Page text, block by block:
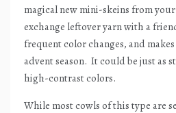
magical new mini-skeins from
exchange leftover yarn with a
frequent color changes, and
advent season. It could be just as
high-contrast colors.
While most cowls of this type are